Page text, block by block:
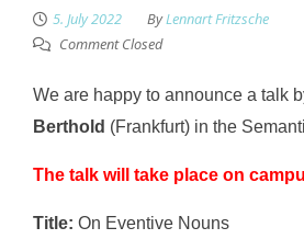
5. July 2022 ByLennart Fritzsche
Comment Closed
We are happy to announce a talk
Berthold (Frankfurt) in the
The talk will take place on
Title: On Eventive Nouns